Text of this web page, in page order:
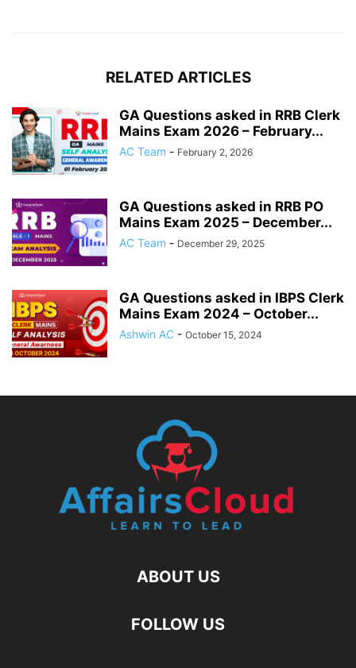
RELATED ARTICLES
GA Questions asked in RRB Clerk
Mains Exam 2026 – February...
AC Team - February 2, 2026
GA Questions asked in RRB PO
Mains Exam 2025 – December...
AC Team - December 29, 2025
GA Questions asked in IBPS Clerk
Mains Exam 2024 – October...
Ashwin AC - October 15, 2024
ABOUT US
FOLLOW US